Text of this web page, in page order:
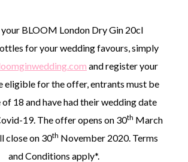
your BLOOM London Dry Gin 20cl
for your wedding favours, simply
and register your
eligible for the offer, entrants must be
of 18 and have had their wedding date
19. The offer opens on 30th March
close on 30th November 2020. Terms
and Conditions apply*.